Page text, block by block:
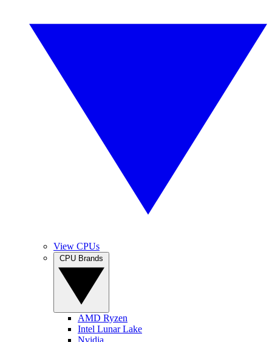
View CPUs
AMD Ryzen
Intel Lunar Lake
Nvidia